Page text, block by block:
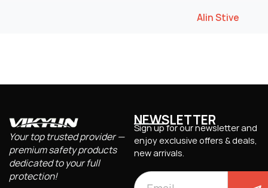
Alin Stive
Your top trusted provider —
premium safety products
dedicated to your full
protection!
NEWSLETTER
Sign up for our newsletter and
enjoy exclusive offers & deals,
new arrivals.